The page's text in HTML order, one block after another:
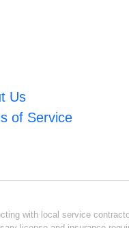
Us
of Service
with local service